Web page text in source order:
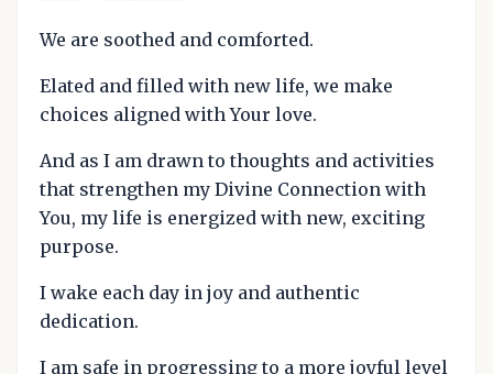
We are soothed and comforted.
Elated and filled with new life, we make
choices aligned with Your love.
And as I am drawn to thoughts and activities
that strengthen my Divine Connection with
You, my life is energized with new, exciting
purpose.
I wake each day in joy and authentic
dedication.
I am safe in progressing to a more joyful level